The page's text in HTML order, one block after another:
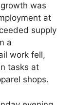
was
at
supply
a
work fell,
tasks at
shops.